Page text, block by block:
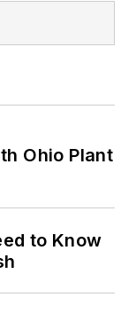
Ohio Plant
to Know